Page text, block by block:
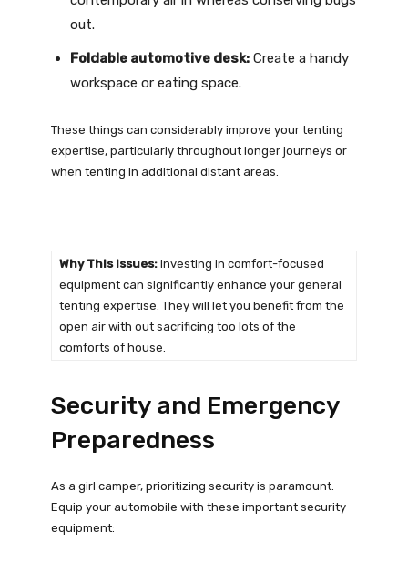
out.
Foldable automotive desk: Create a handy
workspace or eating space.
These things can considerably improve your tenting
expertise, particularly throughout longer journeys or
when tenting in additional distant areas.
Why This Issues: Investing in comfort-focused
equipment can significantly enhance your general
tenting expertise. They will let you benefit from the
open air with out sacrificing too lots of the
comforts of house.
Security and Emergency
Preparedness
As a girl camper, prioritizing security is paramount.
Equip your automobile with these important security
equipment: